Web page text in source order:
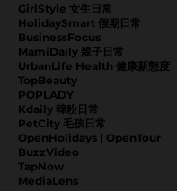
TapNow
MediaLens
GirlStyle 女生日常
HolidaySmart 假期日常
BusinessFocus
MamiDaily 親子日常
UrbanLife Health 健康新態度
TopBeauty
POPLADY
Kdaily 韓粉日常
PetCity 毛孩日常
OpenHolidays | OpenTour
BuzzVideo